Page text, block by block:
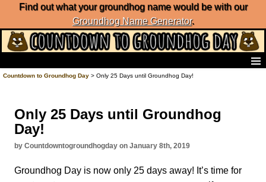
Find out what your groundhog name would be with our
Groundhog Name Generator.
Home
Groundhog Day Predictions
Groundhog Day Charts
Groundhog Day Carols
Groundhog Day Merchandise
Countdown to Groundhog Day> Only 25 Days until Groundhog Day!
Only 25 Days until Groundhog
Day!
by Countdowntogroundhogday on January 8th, 2019
Groundhog Day is now only 25 days away! It’s time for